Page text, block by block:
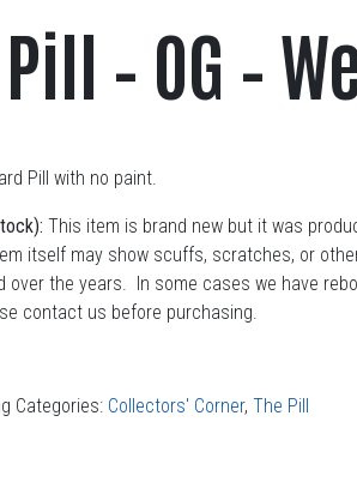
– OG –
Pill with no paint.
This item is brand new but it was
itself may show scuffs, scratches, or
over the years. In some cases we have
contact us before purchasing.
Categories: Collectors' Corner,The Pill